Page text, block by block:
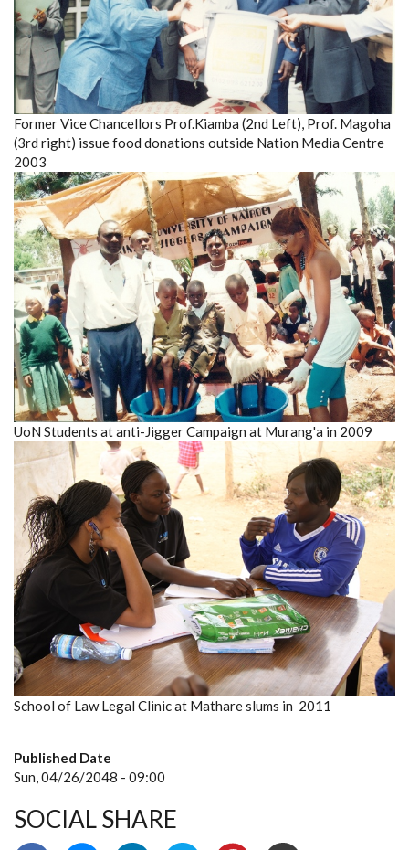
Former Vice Chancellors Prof.Kiamba (2nd Left), Prof. Magoha
(3rd right) issue food donations outside Nation Media Centre
2003
UoN Students at anti-Jigger Campaign at Murang'a in 2009
School of Law Legal Clinic at Mathare slums in 2011
Published Date
Sun, 04/26/2048 - 09:00
SOCIAL SHARE